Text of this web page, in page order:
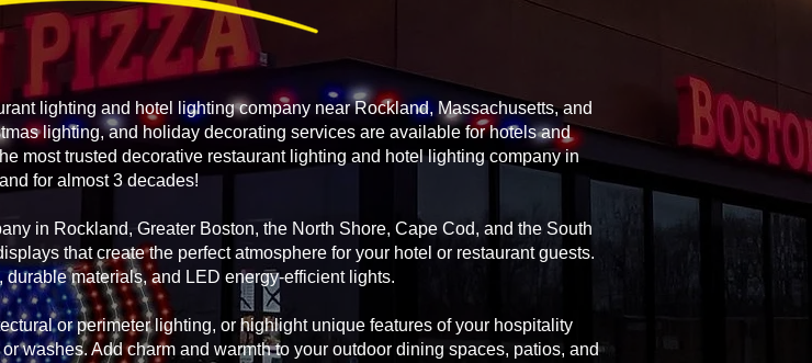
lighting and hotel lighting company near Rockland, Massachusetts, and
lighting, and holiday decorating services are available for hotels and
most trusted decorative restaurant lighting and hotel lighting company in
for almost 3 decades!
in Rockland, Greater Boston, the North Shore, Cape Cod, and the South
that create the perfect atmosphere for your hotel or restaurant guests.
materials, and LED energy-efficient lights.
or perimeter lighting, or highlight unique features of your hospitality
washes. Add charm and warmth to your outdoor dining spaces, patios, and